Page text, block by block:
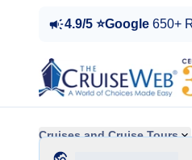
4.9/5 ⭐Google 650+
Cruises and Cruise Tours